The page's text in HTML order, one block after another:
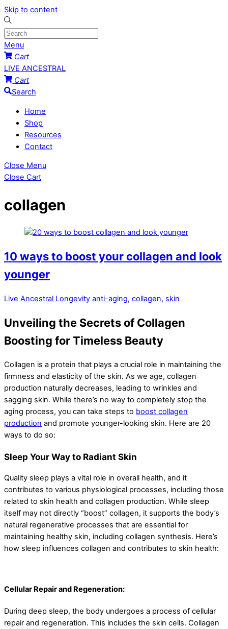
Skip to content
Menu
Cart
LIVE ANCESTRAL
Cart
Search
Home
Shop
Resources
Contact
Close Menu
Close Cart
collagen
10 ways to boost your collagen and look
younger
Live Ancestral Longevity anti-aging, collagen, skin
Unveiling the Secrets of Collagen
Boosting for Timeless Beauty
Collagen is a protein that plays a crucial role in maintaining the
firmness and elasticity of the skin. As we age, collagen
production naturally decreases, leading to wrinkles and
sagging skin. While there’s no way to completely stop the
aging process, you can take steps to boost collagen
production and promote younger-looking skin. Here are 20
ways to do so:
Sleep Your Way to Radiant Skin
Quality sleep plays a vital role in overall health, and it
contributes to various physiological processes, including those
related to skin health and collagen production. While sleep
itself may not directly “boost” collagen, it supports the body’s
natural regenerative processes that are essential for
maintaining healthy skin, including collagen synthesis. Here’s
how sleep influences collagen and contributes to skin health:
Cellular Repair and Regeneration:
During deep sleep, the body undergoes a process of cellular
repair and regeneration. This includes the skin cells. Collagen